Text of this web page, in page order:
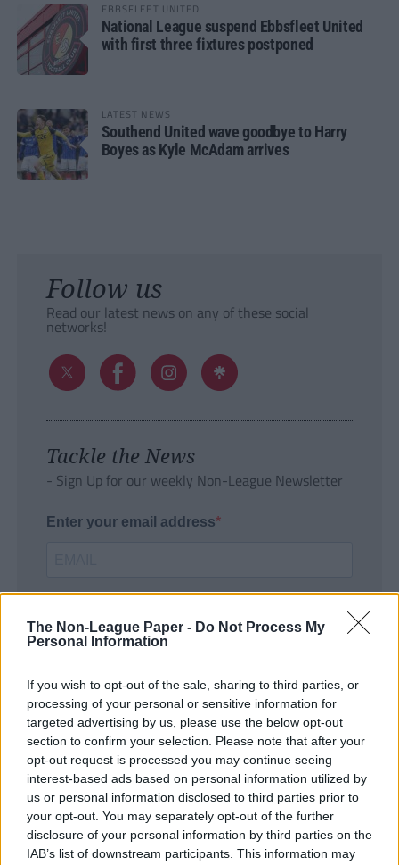
The Non-League Paper - Do Not Process My
Personal Information
If you wish to opt-out of the sale, sharing to third parties, or
processing of your personal or sensitive information for
targeted advertising by us, please use the below opt-out
section to confirm your selection. Please note that after your
opt-out request is processed you may continue seeing
interest-based ads based on personal information utilized by
us or personal information disclosed to third parties prior to
your opt-out. You may separately opt-out of the further
disclosure of your personal information by third parties on the
IAB’s list of downstream participants. This information may
EBBSFLEET UNITED
National League suspend Ebbsfleet United
with first three fixtures postponed
LATEST NEWS
Southend United wave goodbye to Harry
Boyes as Kyle McAdam arrives
Follow us
Read our latest news on any of these social
networks!
Tackle the News
- Sign Up for our weekly Non-League Newsletter
Enter your email address
SUBMIT